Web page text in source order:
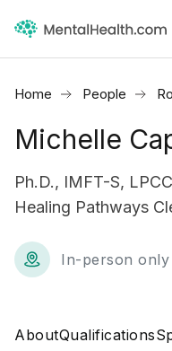
Home People
Michelle
Ph.D., IMFT-S,
Healing Pathways
In-person only
AboutQualifications